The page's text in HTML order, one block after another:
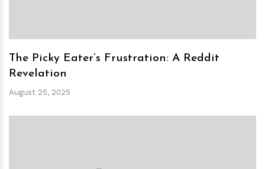
The Picky Eater’s Frustration: A Reddit
Revelation
August 25, 2025